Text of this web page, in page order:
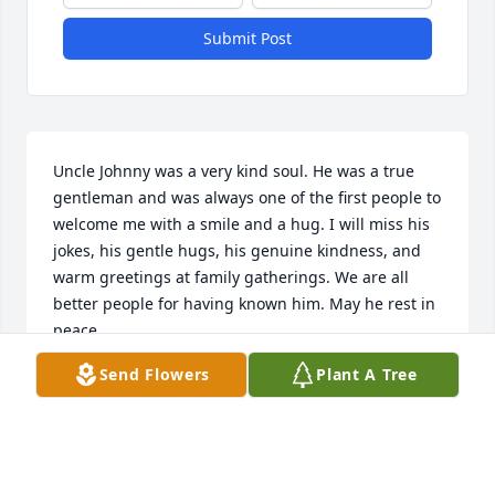
Submit Post
Uncle Johnny was a very kind soul. He was a true
gentleman and was always one of the first people to
welcome me with a smile and a hug. I will miss his
jokes, his gentle hugs, his genuine kindness, and
warm greetings at family gatherings. We are all
better people for having known him. May he rest in
peace.
DUSTIN & SUZANNE ENYART
Feb 04, 2023
Send Flowers Plant A Tree